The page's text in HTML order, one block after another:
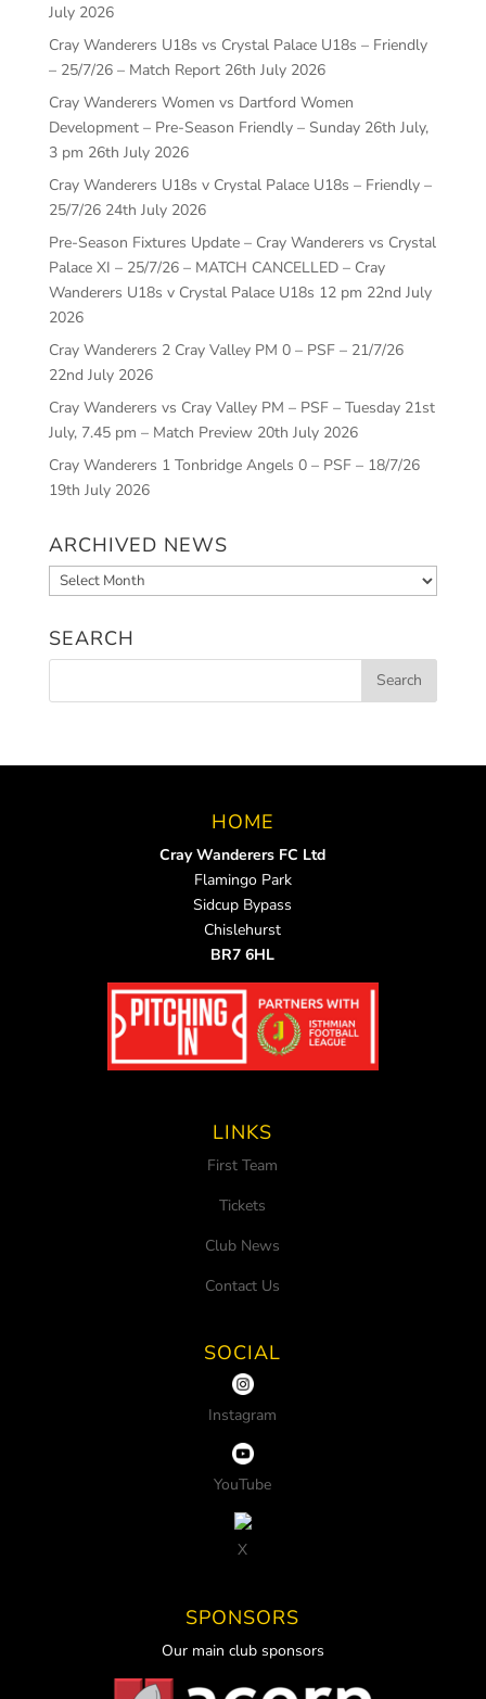
July 2026
Cray Wanderers U18s vs Crystal Palace U18s – Friendly
– 25/7/26 – Match Report 26th July 2026
Cray Wanderers Women vs Dartford Women
Development – Pre-Season Friendly – Sunday 26th July,
3 pm 26th July 2026
Cray Wanderers U18s v Crystal Palace U18s – Friendly –
25/7/26 24th July 2026
Pre-Season Fixtures Update – Cray Wanderers vs Crystal
Palace XI – 25/7/26 – MATCH CANCELLED – Cray
Wanderers U18s v Crystal Palace U18s 12 pm 22nd July
2026
Cray Wanderers 2 Cray Valley PM 0 – PSF – 21/7/26
22nd July 2026
Cray Wanderers vs Cray Valley PM – PSF – Tuesday 21st
July, 7.45 pm – Match Preview 20th July 2026
Cray Wanderers 1 Tonbridge Angels 0 – PSF – 18/7/26
19th July 2026
ARCHIVED NEWS
Archived
News
SEARCH
HOME
Cray Wanderers FC Ltd
Flamingo Park
Sidcup Bypass
Chislehurst
BR7 6HL
LINKS
First Team
Tickets
Club News
Contact Us
SOCIAL
Instagram
YouTube
X
SPONSORS
Our main club sponsors